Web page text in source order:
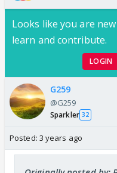
Looks like you are
learn and contribute.
LOGIN
G259
@G259
Sparkler 32
Posted: 3 years ago